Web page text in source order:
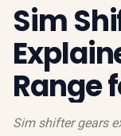
Sim
Range
Sim shifter gears